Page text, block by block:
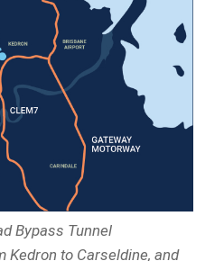
Bypass Tunnel
Kedron to Carseldine, and